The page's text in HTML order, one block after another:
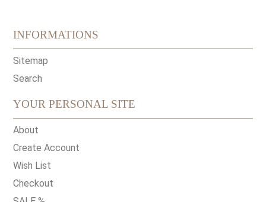
INFORMATIONS
Sitemap
Search
YOUR PERSONAL SITE
About
Create Account
Wish List
Checkout